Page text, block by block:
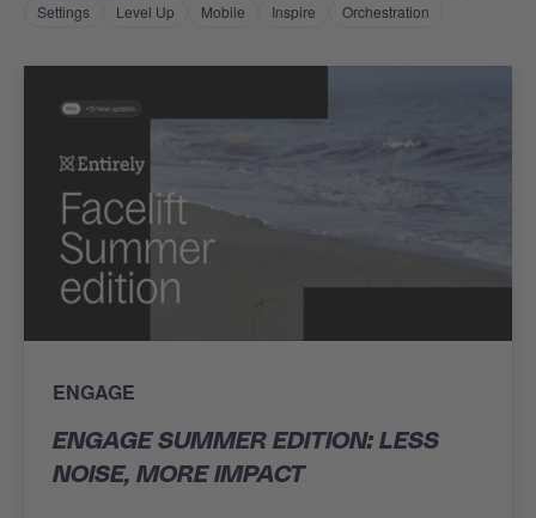
Settings
Level Up Mobile Inspire Orchestration
ENGAGE
ENGAGE SUMMER EDITION: LESS
NOISE, MORE IMPACT